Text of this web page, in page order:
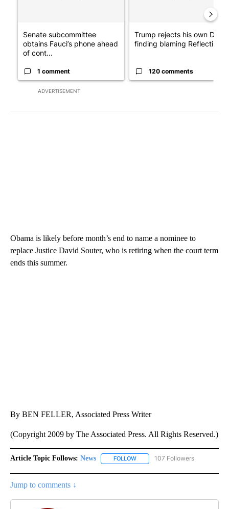
ADVERTISEMENT
Senate subcommittee
obtains Fauci’s phone ahead
of cont...
1 comment
Trump rejects his own DOJ’s
finding blaming Reflecting
120 comments
Obama is likely before month’s end to name a nominee to
replace Justice David Souter, who is retiring when the court term
ends this summer.
By BEN FELLER, Associated Press Writer
(Copyright 2009 by The Associated Press. All Rights Reserved.)
Article Topic Follows: News FOLLOW FOLLOW "NEWS" TO RECEIVE
107 Followers
Jump to comments ↓